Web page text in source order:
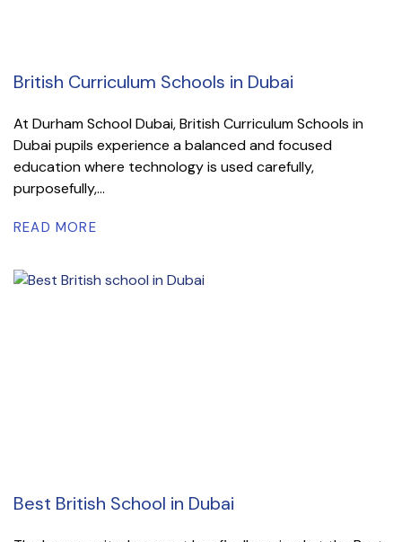
British Curriculum Schools in Dubai
At Durham School Dubai, British Curriculum Schools in
Dubai pupils experience a balanced and focused
education where technology is used carefully,
purposefully,...
READ MORE
Best British School in Dubai